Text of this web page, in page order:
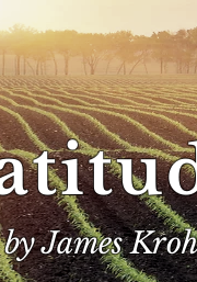
James